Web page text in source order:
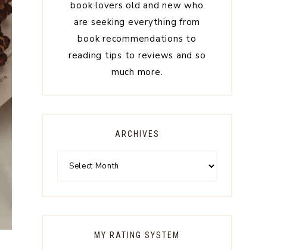
book lovers old and new who
are seeking everything from
book recommendations to
reading tips to reviews and so
much more.
ARCHIVES
MY RATING SYSTEM